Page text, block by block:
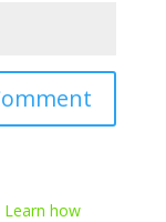
Learn how